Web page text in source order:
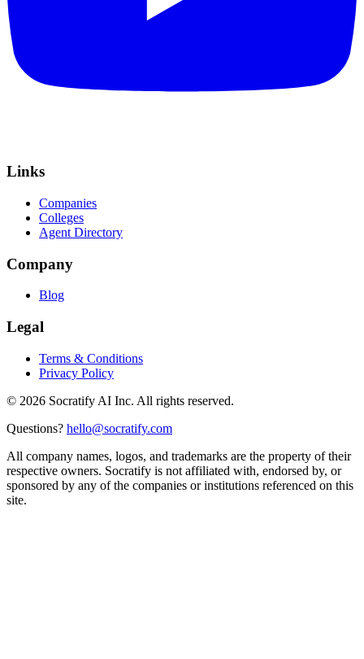
Links
Companies
Colleges
Agent Directory
Company
Blog
Legal
Terms & Conditions
Privacy Policy
© 2026 Socratify AI Inc. All rights reserved.
Questions? hello@socratify.com
All company names, logos, and trademarks are the property of their
respective owners. Socratify is not affiliated with, endorsed by, or
sponsored by any of the companies or institutions referenced on this
site.